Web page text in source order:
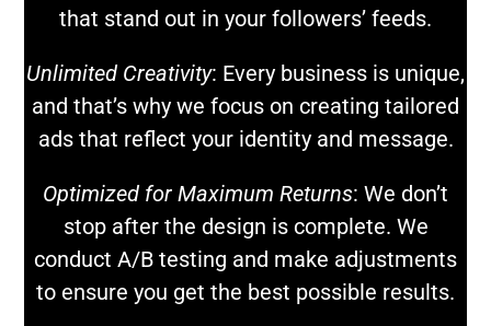
that stand out in your followers’ feeds.
Unlimited Creativity: Every business is unique,
and that’s why we focus on creating tailored
ads that reflect your identity and message.
Optimized for Maximum Returns: We don’t
stop after the design is complete. We
conduct A/B testing and make adjustments
to ensure you get the best possible results.